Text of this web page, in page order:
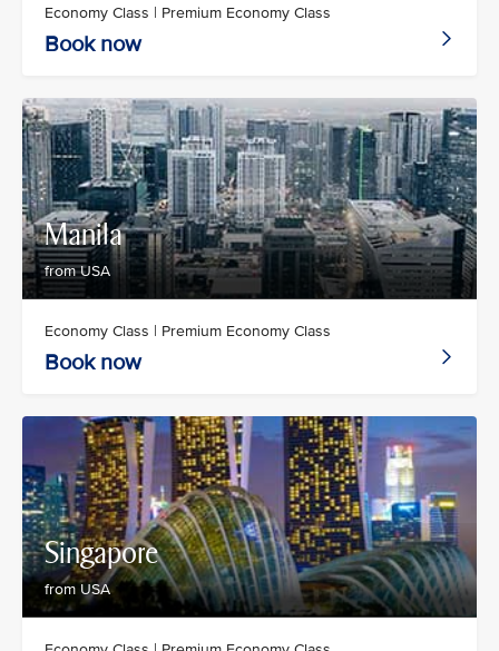
Economy Class | Premium Economy Class
Book now
Manila
from USA
Economy Class | Premium Economy Class
Book now
Singapore
from USA